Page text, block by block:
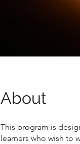
About
This program is
learners who wish to